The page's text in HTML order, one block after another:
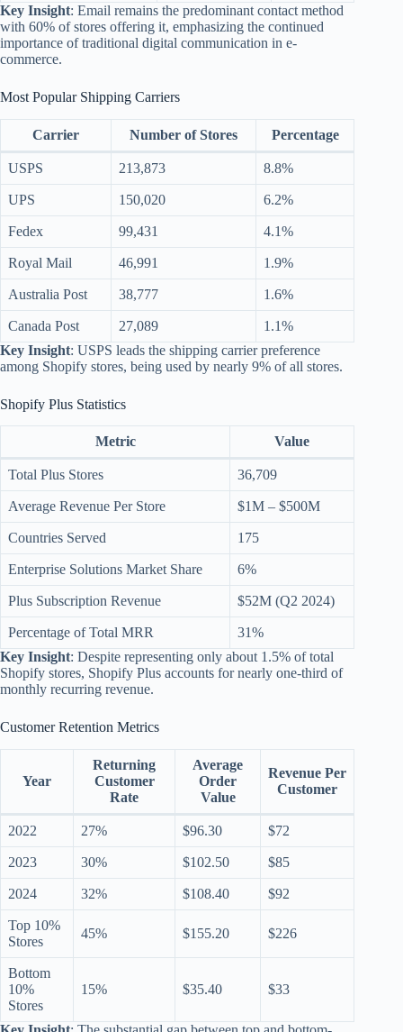
Key Insight: Email remains the predominant contact method
with 60% of stores offering it, emphasizing the continued
importance of traditional digital communication in e-
commerce.
Most Popular Shipping Carriers
Carrier Number of Stores Percentage
USPS 213,873 8.8%
UPS 150,020 6.2%
Fedex 99,431 4.1%
Royal Mail 46,991 1.9%
Australia Post 38,777 1.6%
Canada Post 27,089
1.1%
Key Insight: USPS leads the shipping carrier preference
among Shopify stores, being used by nearly 9% of all stores.
Shopify Plus Statistics
Metric Value
Total Plus Stores 36,709
Average Revenue Per Store $1M – $500M
Countries Served 175
Enterprise Solutions Market Share 6%
Plus Subscription Revenue $52M (Q2 2024)
Percentage of Total MRR
31%
Key Insight: Despite representing only about 1.5% of total
Shopify stores, Shopify Plus accounts for nearly one-third of
monthly recurring revenue.
Customer Retention Metrics
Year
Returning
Customer
Rate
Average
Order
Value
Revenue Per
Customer
2022 27% $96.30 $72
2023 30% $102.50 $85
2024 32% $108.40 $92
Top 10%
Stores
45% $155.20 $226
Bottom
10%
Stores
15% $35.40 $33